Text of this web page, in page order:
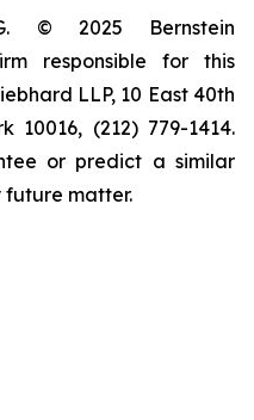
© 2025 Bernstein
responsible for this
LLP, 10 East 40th
10016, (212) 779-1414.
or predict a similar
future matter.